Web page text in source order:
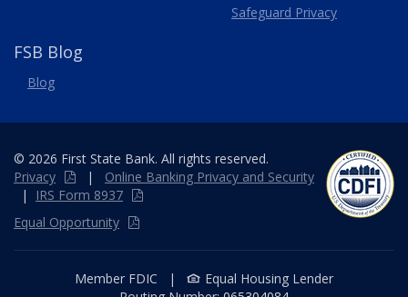
Safeguard Privacy
FSB Blog
Blog
© 2026 First State Bank. All rights reserved.
Privacy
| Online Banking Privacy and Security
|
IRS Form 8937
Equal Opportunity
Member FDIC |
Equal Housing Lender